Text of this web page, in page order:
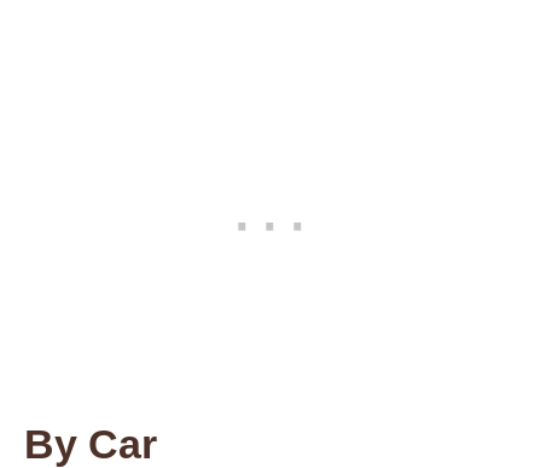
By Car